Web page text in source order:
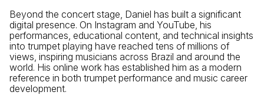
Beyond the concert stage, Daniel has built a significant
digital presence. On Instagram and YouTube, his
performances, educational content, and technical insights
into trumpet playing have reached tens of millions of
views, inspiring musicians across Brazil and around the
world. His online work has established him as a modern
reference in both trumpet performance and music career
development.